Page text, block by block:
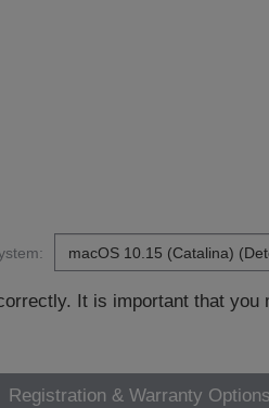
It is important that
Registration & Warranty Options